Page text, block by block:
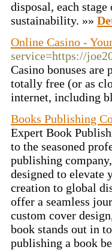
disposal, each
sustainability. »»
Online Casino -
service=https://
Casino bonuses
totally free (or as
internet, including
Books Publishing
Expert Book
to the seasoned
publishing
designed to elevate
creation to global
offer a seamless
custom cover
book stands out in
publishing a book